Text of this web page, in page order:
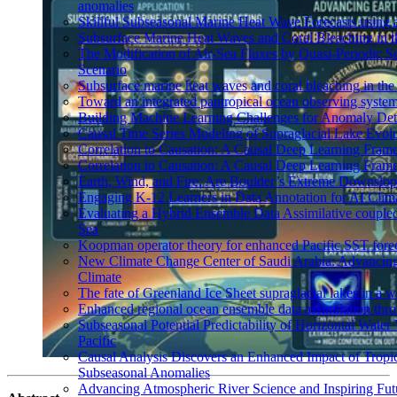
anomalies
Skillful Subseasonal Marine Heat Wave Forecasts
Subsurface Marine Heat Waves and Coral Bleaching in
The Modification of Air-Sea Fluxes by Quasi-Periodic
Scenario
Subsurface marine heat waves and coral bleaching in
Toward an integrated pantropical ocean observing
Building Machine Learning Challenges for Anomaly
Causal Time Series Modeling of Supraglacial Lake
Correlation to Causation: A Causal Deep Learning
Correlation to Causation: A Causal Deep Learning
Earth, Wind, and Fire: Are Boulder’s Extreme
Engaging K-12 Learners in Data Annotation for AI
Evaluating a Hybrid Ensemble Data Assimilative
Sea
Koopman operator theory for enhanced Pacific SST
New Climate Change Center of Saudi Arabia:
Climate
The fate of Greenland Ice Sheet supraglacial lakes in a
Enhanced regional ocean ensemble data assimilation
Subseasonal Potential Predictability of Horizontal
Pacific
Causal Analysis Discovers an Enhanced Impact of
Subseasonal Anomalies
Advancing Atmospheric River Science and Inspiring